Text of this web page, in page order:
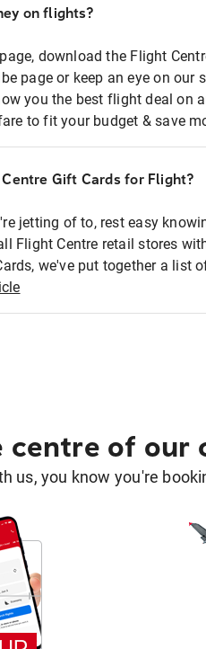
on flights?
download the Flight
page or keep an eye on our
you the best flight deal on
to fit your budget & save
Gift Cards for Flight?
jetting of to, rest easy
Flight Centre retail stores
we've put together a list
centre of our
us, you know you're